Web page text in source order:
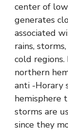
center of
generates
associated
rains,
cold
northern
anti -Horary
hemisphere
storms are
since they